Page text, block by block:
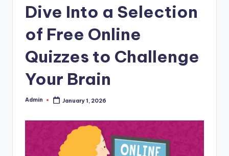
Dive Into a Selection
of Free Online
Quizzes to Challenge
Your Brain
Posted
Admin January 1, 2026